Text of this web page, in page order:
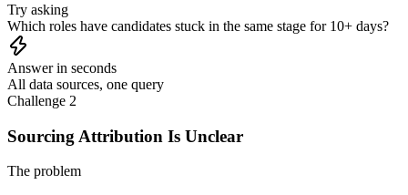
Try asking
Which roles have candidates stuck in the same stage for 10+ days?
Answer in seconds
All data sources, one query
Challenge 2
Sourcing Attribution Is Unclear
The problem